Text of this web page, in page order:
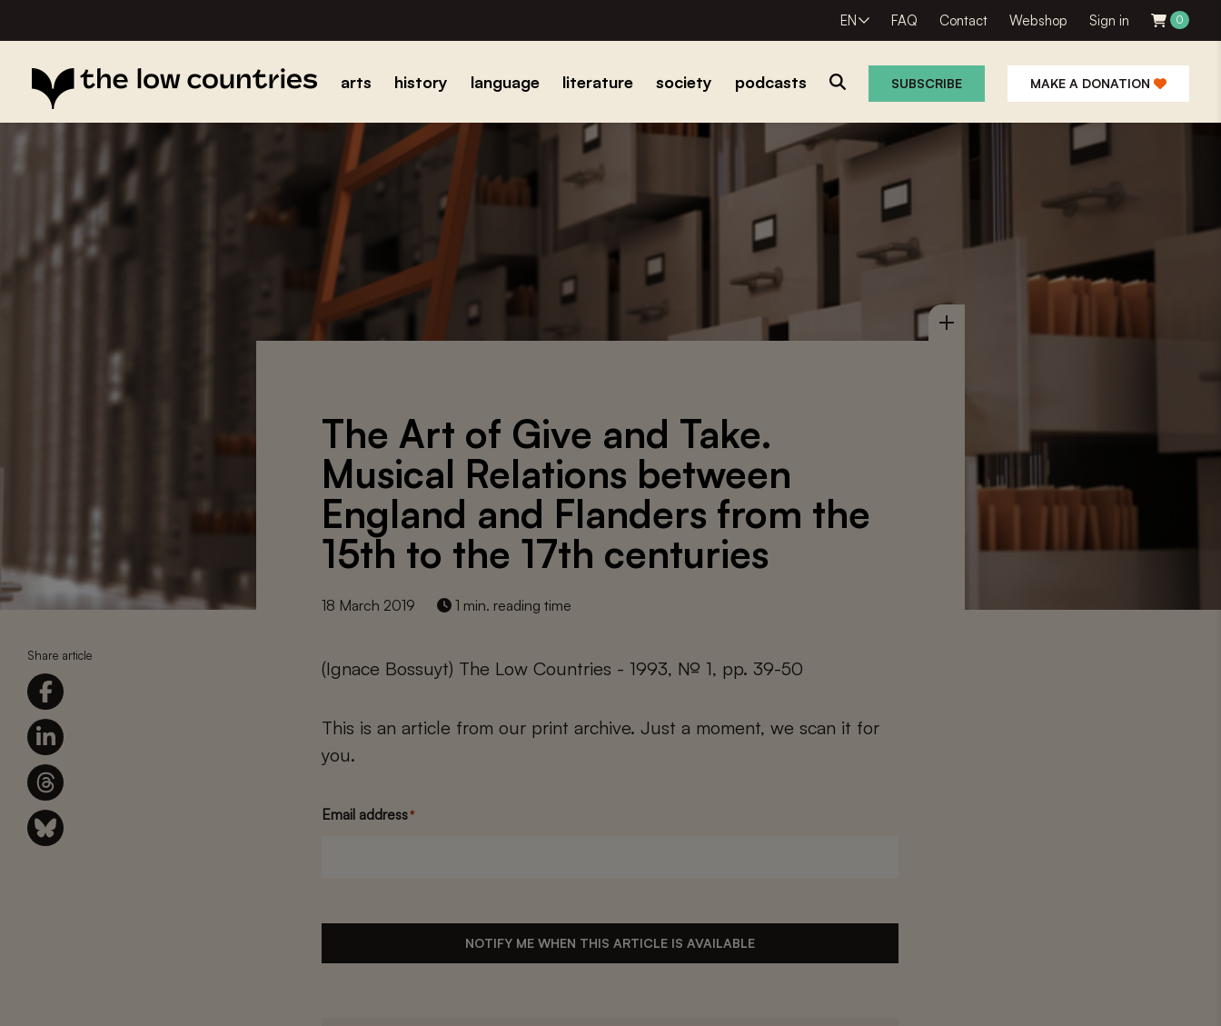
EN FAQ Contact Webshop Sign in 0
arts history language literature society podcasts SUBSCRIBE MAKE A DONATION
Share article
The Art of Give and Take.
Musical Relations between
England and Flanders from the
15th to the 17th centuries
18 March 2019 1 min. reading time
(Ignace Bossuyt) The Low Countries - 1993, № 1, pp. 39-50
This is an article from our print archive. Just a moment, we scan it for
you.
Email address*
NOTIFY ME WHEN THIS ARTICLE IS AVAILABLE